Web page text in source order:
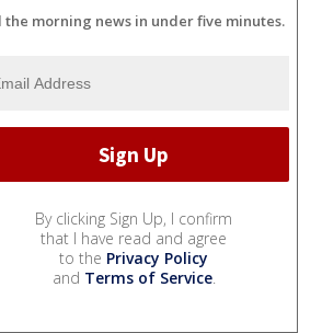
the morning news in under five minutes.
By clicking Sign Up, I confirm
that I have read and agree
to the Privacy Policy
and Terms of Service.